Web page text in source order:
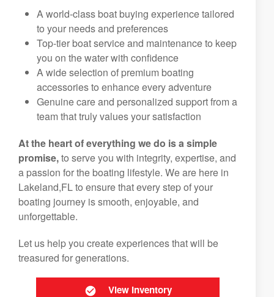
A world-class boat buying experience tailored
to your needs and preferences
Top-tier boat service and maintenance to keep
you on the water with confidence
A wide selection of premium boating
accessories to enhance every adventure
Genuine care and personalized support from a
team that truly values your satisfaction
At the heart of everything we do is a simple
promise,to serve you with integrity, expertise, and
a passion for the boating lifestyle. We are here in
Lakeland,FL to ensure that every step of your
boating journey is smooth, enjoyable, and
unforgettable.
Let us help you create experiences that will be
treasured for generations.
View Inventory